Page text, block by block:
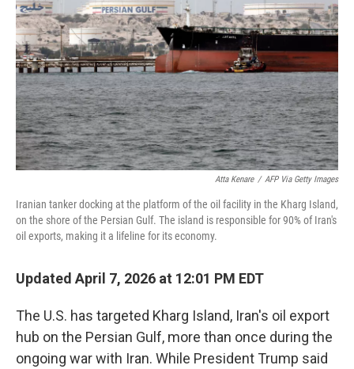
n
Atta Kenare / AFP Via Getty Images
Iranian tanker docking at the platform of the oil facility in the Kharg Island,
on the shore of the Persian Gulf. The island is responsible for 90% of Iran's
oil exports, making it a lifeline for its economy.
Updated April 7, 2026 at 12:01 PM EDT
The U.S. has targeted Kharg Island, Iran's oil export
hub on the Persian Gulf, more than once during the
ongoing war with Iran. While President Trump said